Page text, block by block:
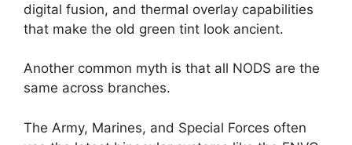
digital fusion, and thermal overlay capabilities
that make the old green tint look ancient.
Another common myth is that all NODS are the
same across branches.
The Army, Marines, and Special Forces often